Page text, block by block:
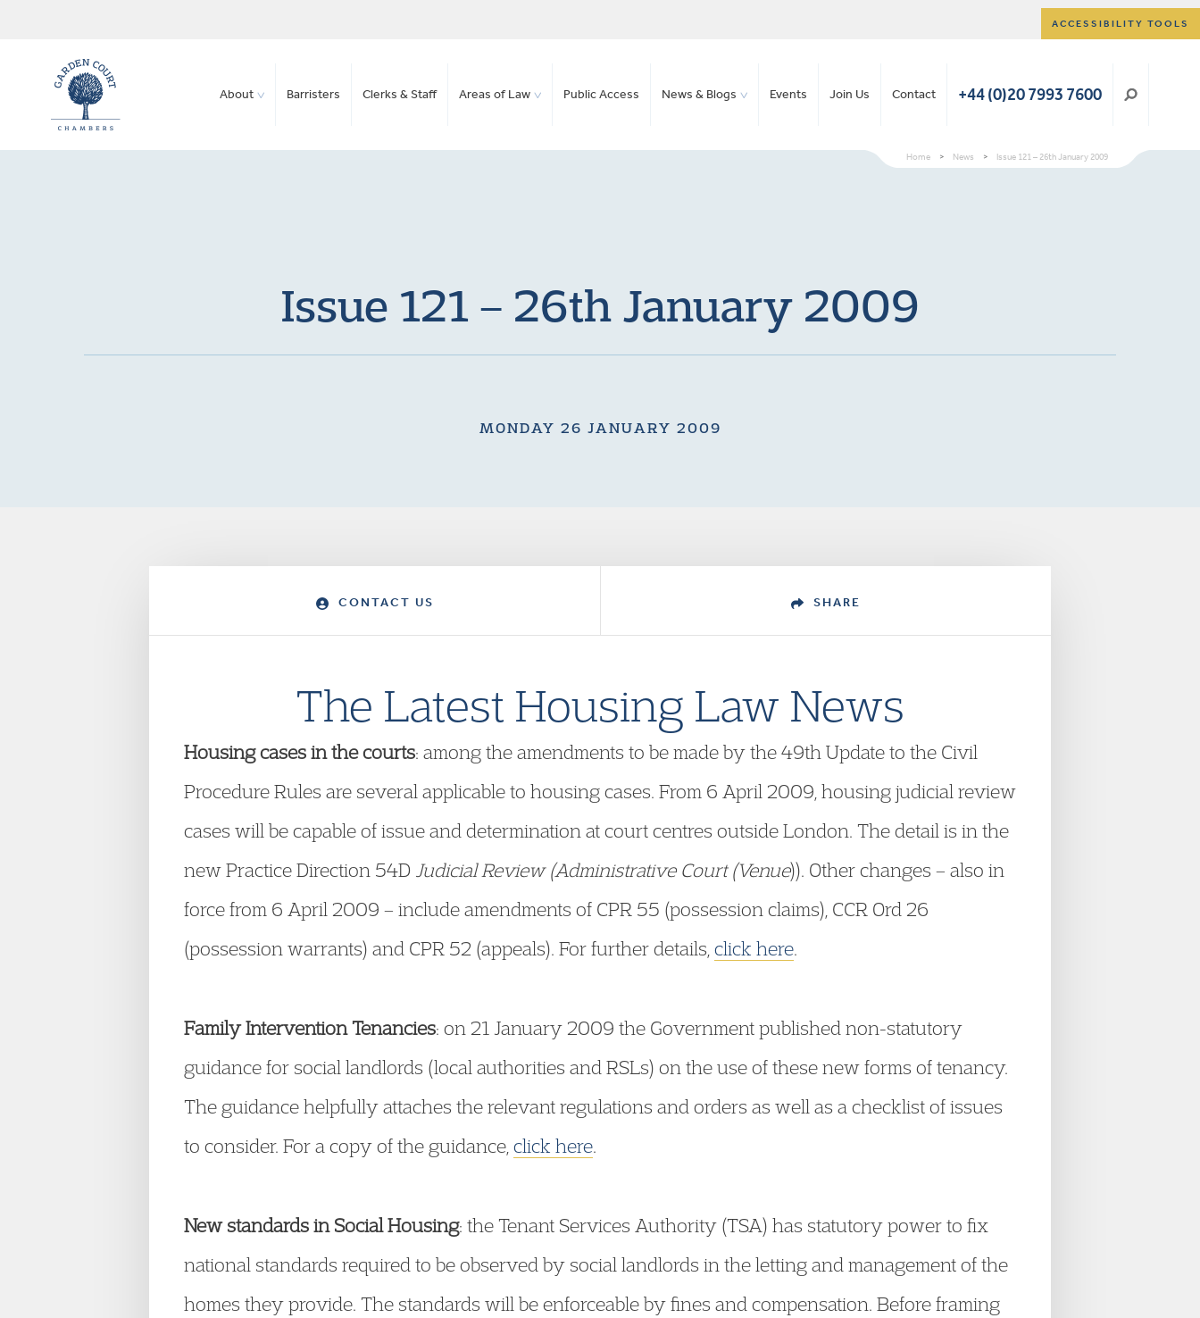
ACCESSIBILITY TOOLS
About Barristers Clerks & Staff Areas of Law Public Access News & Blogs Events Join Us Contact +44 (0)20 7993 7600
Home > News > Issue 121 – 26th January 2009
Issue 121 – 26th January 2009
MONDAY 26 JANUARY 2009
CONTACT US SHARE
The Latest Housing Law News
Housing cases in the courts: among the amendments to be made by the 49th Update to the Civil
Procedure Rules are several applicable to housing cases. From 6 April 2009, housing judicial review
cases will be capable of issue and determination at court centres outside London. The detail is in the
new Practice Direction 54D Judicial Review (Administrative Court (Venue)). Other changes – also in
force from 6 April 2009 – include amendments of CPR 55 (possession claims), CCR Ord 26
(possession warrants) and CPR 52 (appeals). For further details, click here.
Family Intervention Tenancies: on 21 January 2009 the Government published non-statutory
guidance for social landlords (local authorities and RSLs) on the use of these new forms of tenancy.
The guidance helpfully attaches the relevant regulations and orders as well as a checklist of issues
to consider. For a copy of the guidance, click here.
New standards in Social Housing: the Tenant Services Authority (TSA) has statutory power to fix
national standards required to be observed by social landlords in the letting and management of the
homes they provide. The standards will be enforceable by fines and compensation. Before framing